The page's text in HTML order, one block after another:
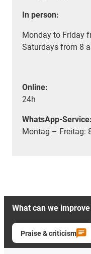
In person:
Monday to Friday
Saturdays from 8
Online:
24h
WhatsApp-Service:
Montag – Freitag:
What can we
Praise & criticism